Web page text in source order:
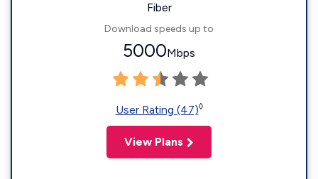
Fiber
Download speeds up to
5000Mbps
User Rating (47)◊
View Plans